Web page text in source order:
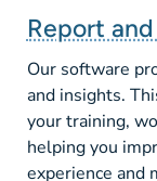
Report
Our software
and insights.
your training,
helping you
experience and